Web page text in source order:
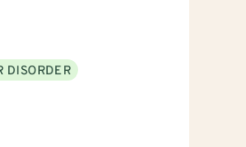
in the therapy
the expert in your life.
future story.
DISORDER